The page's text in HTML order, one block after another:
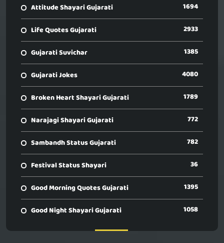
Attitude Shayari Gujarati 1694
Life Quotes Gujarati 2933
Gujarati Suvichar 1385
Gujarati Jokes 4080
Broken Heart Shayari Gujarati 1789
Narajagi Shayari Gujarati 772
Sambandh Status Gujarati 782
Festival Status Shayari 36
Good Morning Quotes Gujarati 1395
Good Night Shayari Gujarati 1058